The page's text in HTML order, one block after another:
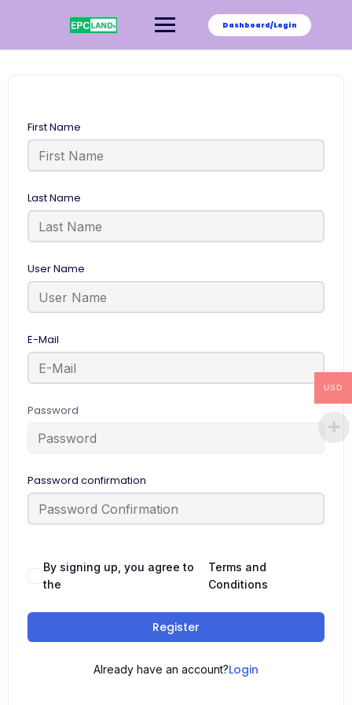
Dashboard/Login
First Name
Last Name
User Name
E-Mail
Password
Password confirmation
By signing up, you agree to
the
Terms and
Conditions
Register
Already have an account?Login
USD